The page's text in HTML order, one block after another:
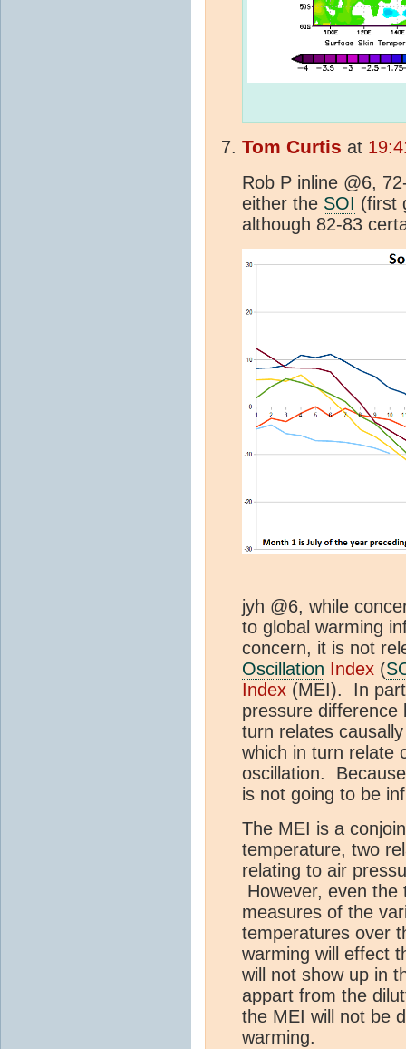
Tom Curtis at
Rob P inline @6,
either the SOI (first
although 82-83
jyh @6, while
to global warming
concern, it is not
Oscillation Index (
Index (MEI). In
pressure difference
turn relates
which in turn relate
oscillation.
is not going to be
The MEI is a
temperature, two
relating to air
However, even
measures of the
temperatures over
warming will effect
will not show up in
appart from the
the MEI will not be
warming.